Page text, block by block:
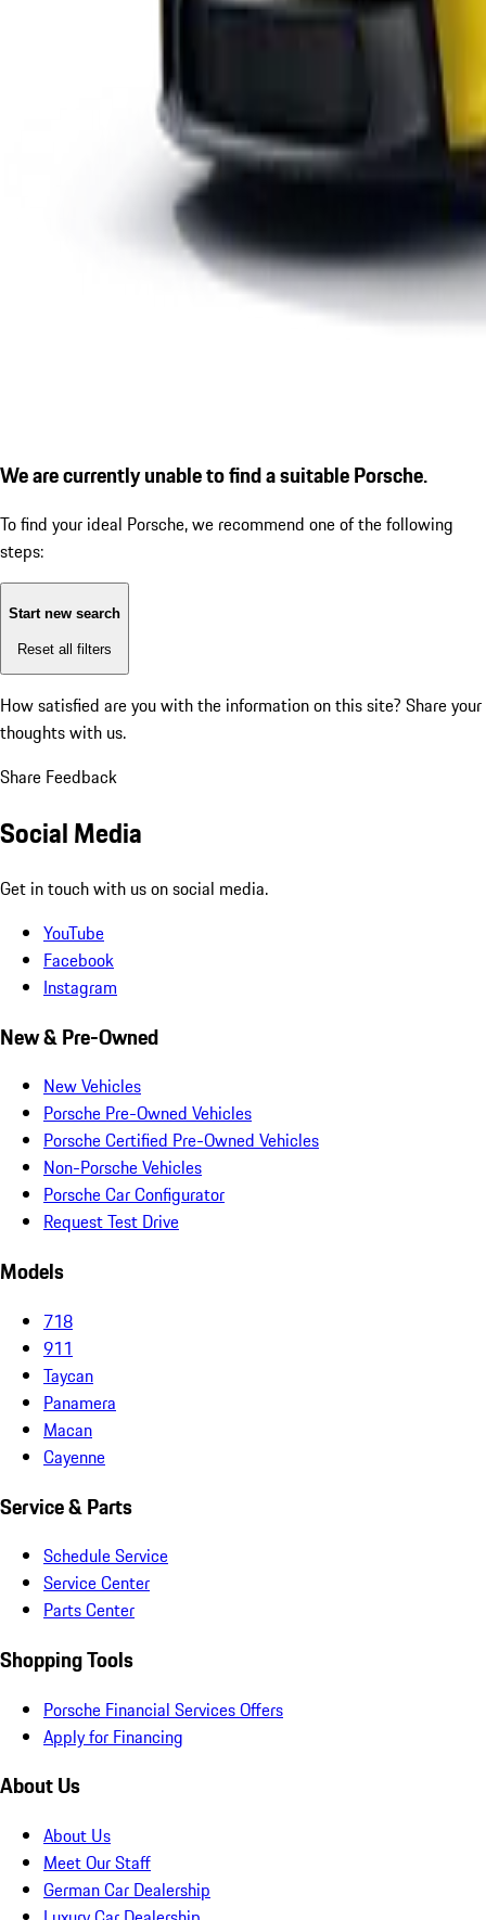
We are currently unable to find a suitable Porsche.
To find your ideal Porsche, we recommend one of the following
steps:
Start new search
Reset all filters
How satisfied are you with the information on this site? Share your
thoughts with us.
Share Feedback
Social Media
Get in touch with us on social media.
YouTube
Facebook
Instagram
New & Pre-Owned
New Vehicles
Porsche Pre-Owned Vehicles
Porsche Certified Pre-Owned Vehicles
Non-Porsche Vehicles
Porsche Car Configurator
Request Test Drive
Models
718
911
Taycan
Panamera
Macan
Cayenne
Service & Parts
Schedule Service
Service Center
Parts Center
Shopping Tools
Porsche Financial Services Offers
Apply for Financing
About Us
About Us
Meet Our Staff
German Car Dealership